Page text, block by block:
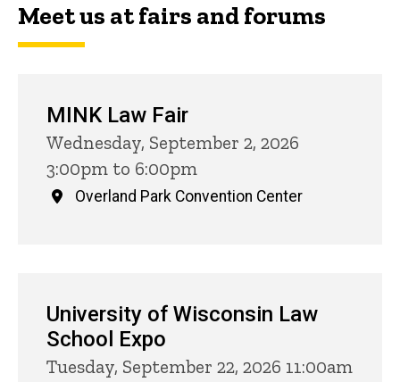
Meet us at fairs and forums
MINK Law Fair
Wednesday, September 2, 2026
3:00pm to 6:00pm
Overland Park Convention Center
University of Wisconsin Law
School Expo
Tuesday, September 22, 2026 11:00am